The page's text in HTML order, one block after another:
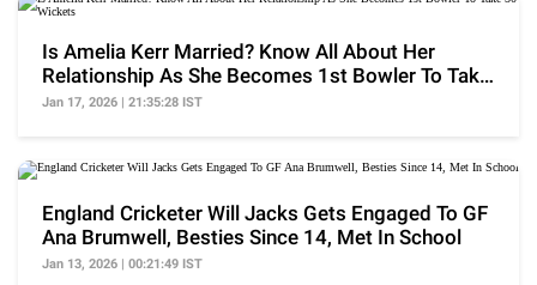
Is Amelia Kerr Married? Know All About Her
Relationship As She Becomes 1st Bowler To Take
50 Wickets
Jan 17, 2026 | 21:35:28 IST
England Cricketer Will Jacks Gets Engaged To GF
Ana Brumwell, Besties Since 14, Met In School
Jan 13, 2026 | 00:21:49 IST